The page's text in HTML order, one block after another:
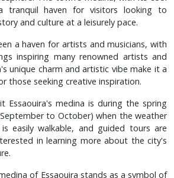
tranquil haven for visitors looking to
and culture at a leisurely pace.
a haven for artists and musicians, with
inspiring many renowned artists and
unique charm and artistic vibe make it a
those seeking creative inspiration.
Essaouira's medina is during the spring
to October) when the weather
easily walkable, and guided tours are
in learning more about the city's
of Essaouira stands as a symbol of